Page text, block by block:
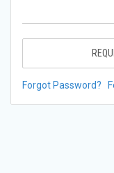
Forgot Password?